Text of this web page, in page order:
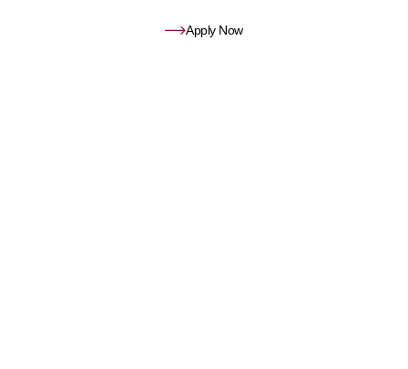
Apply Now